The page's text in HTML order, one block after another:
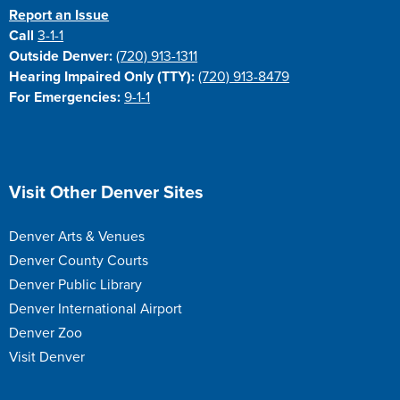
Report an Issue
Call3-1-1
Outside Denver: (720) 913-1311
Hearing Impaired Only (TTY): (720) 913-8479
For Emergencies: 9-1-1
Site Footer
Visit Other Denver Sites
Denver Arts & Venues
Denver County Courts
Denver Public Library
Denver International Airport
Denver Zoo
Visit Denver